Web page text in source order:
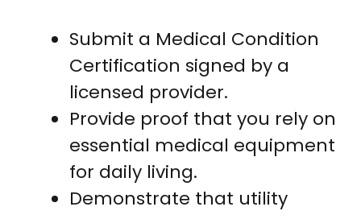
Submit a Medical Condition
Certification signed by a
licensed provider.
Provide proof that you rely on
essential medical equipment
for daily living.
Demonstrate that utility